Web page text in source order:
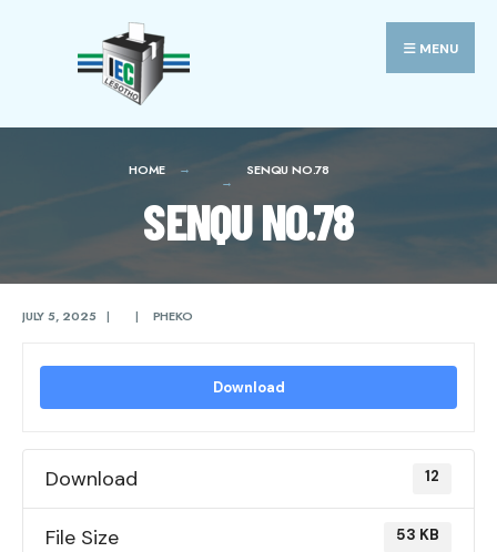
MENU
HOME SENQU NO.78
SENQU NO.78
JULY 5, 2025 | | PHEKO
Download
Download 12
File Size 53 KB